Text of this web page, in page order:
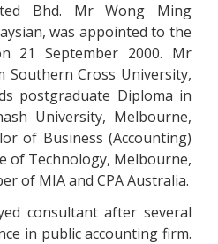
Bhd. Mr Wong Ming
was appointed to the
21 September 2000. Mr
Southern Cross University,
postgraduate Diploma in
University, Melbourne,
of Business (Accounting)
of Technology, Melbourne,
of MIA and CPA Australia.
consultant after several
in public accounting firm.